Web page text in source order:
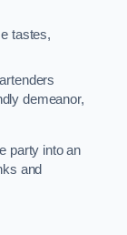
tastes,
demeanor,
party into an
and